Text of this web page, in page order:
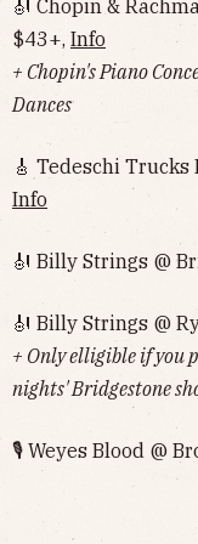
🎻 Chopin &
$43+, Info
+ Chopin's Piano
Dances
🎸 Tedeschi Trucks
Info
🎻 Billy Strings @
🎻 Billy Strings @
+ Only elligible if you
nights' Bridgestone
🎙 Weyes Blood @